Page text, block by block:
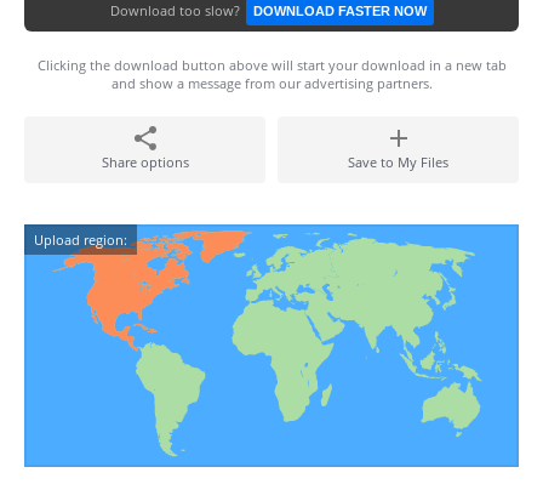
Download too slow? DOWNLOAD FASTER NOW
Clicking the download button above will start your download in a new tab
and show a message from our advertising partners.
Share options Save to My Files
Upload region: